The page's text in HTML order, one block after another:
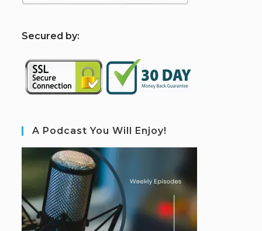
Secured by:
A Podcast You Will Enjoy!